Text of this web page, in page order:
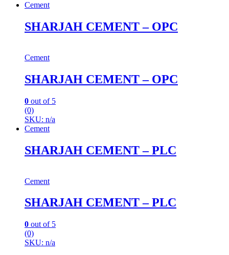
Cement
SHARJAH CEMENT – OPC
Cement
SHARJAH CEMENT – OPC
0 out of 5
(0)
SKU: n/a
Cement
SHARJAH CEMENT – PLC
Cement
SHARJAH CEMENT – PLC
0 out of 5
(0)
SKU: n/a